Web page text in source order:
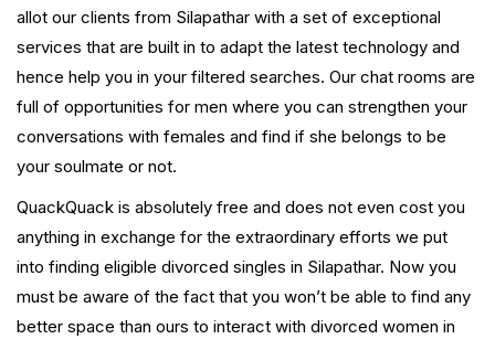
allot our clients from Silapathar with a set of exceptional
services that are built in to adapt the latest technology and
hence help you in your filtered searches. Our chat rooms are
full of opportunities for men where you can strengthen your
conversations with females and find if she belongs to be
your soulmate or not.
QuackQuack is absolutely free and does not even cost you
anything in exchange for the extraordinary efforts we put
into finding eligible divorced singles in Silapathar. Now you
must be aware of the fact that you won’t be able to find any
better space than ours to interact with divorced women in